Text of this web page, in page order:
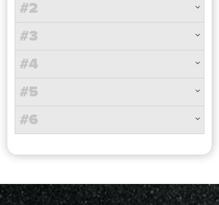
#2
#3
#4
#5
#6